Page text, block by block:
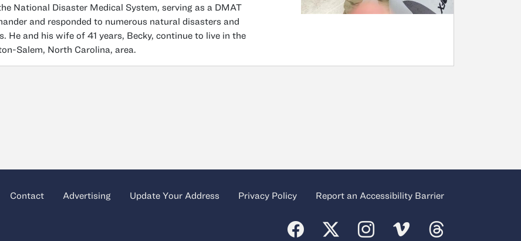
National Disaster Medical System, serving as a DMAT
and responded to numerous natural disasters and
He and his wife of 41 years, Becky, continue to live in the
Salem, North Carolina, area.
Contact Advertising Update Your Address Privacy Policy Report an Accessibility Barrier